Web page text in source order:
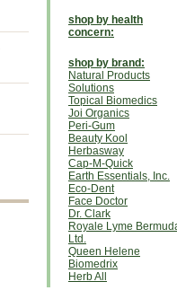
shop by health
concern:
shop by brand:
Natural Products
Solutions
Topical Biomedics
Joi Organics
Peri-Gum
Beauty Kool
Herbasway
Cap-M-Quick
Earth Essentials, Inc.
Eco-Dent
Face Doctor
Dr. Clark
Royale Lyme
Ltd.
Queen Helene
Biomedrix
Herb All